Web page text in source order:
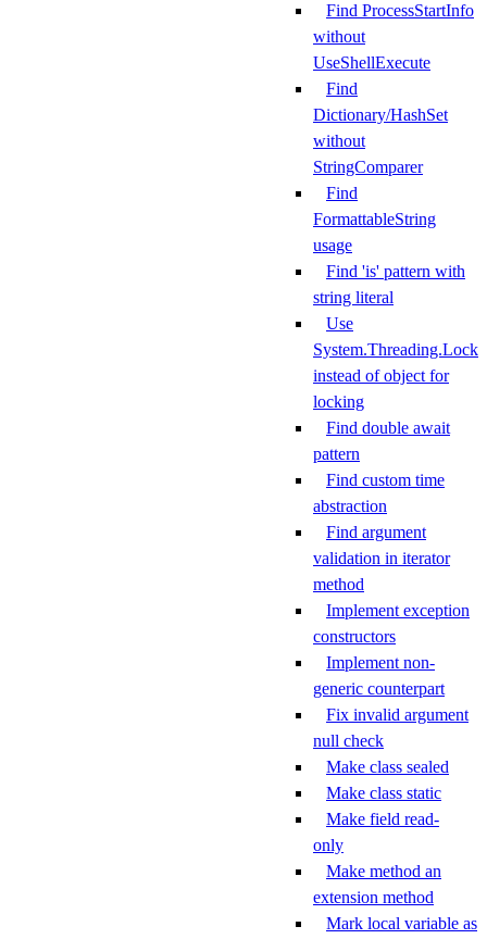
Find ProcessStartInfo
without
UseShellExecute
Find
Dictionary/HashSet
without
StringComparer
Find
FormattableString
usage
Find 'is' pattern with
string literal
Use
System.Threading.Lock
instead of object for
locking
Find double await
pattern
Find custom time
abstraction
Find argument
validation in iterator
method
Implement exception
constructors
Implement non-
generic counterpart
Fix invalid argument
null check
Make class sealed
Make class static
Make field read-
only
Make method an
extension method
Mark local variable as